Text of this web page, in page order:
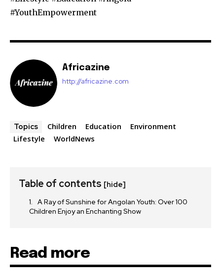
#YouthEmpowerment
Africazine
http://africazine.com
Topics Children Education
Environment
Lifestyle
WorldNews
Table of contents [hide]
A Ray of Sunshine for Angolan Youth: Over 100
Children Enjoy an Enchanting Show
Read more